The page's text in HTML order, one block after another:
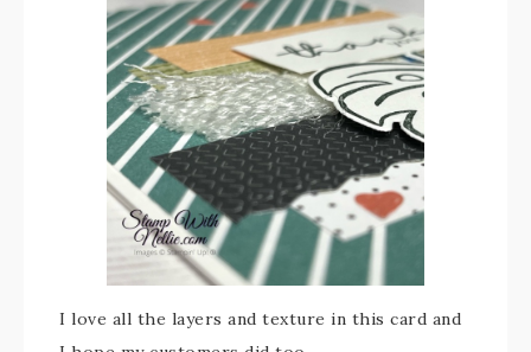
I love all the layers and texture in this card and